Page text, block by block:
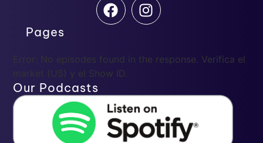
Pages
Error: No episodes found in the response. Verifica el
market (US) y el Show ID.
Our Podcasts